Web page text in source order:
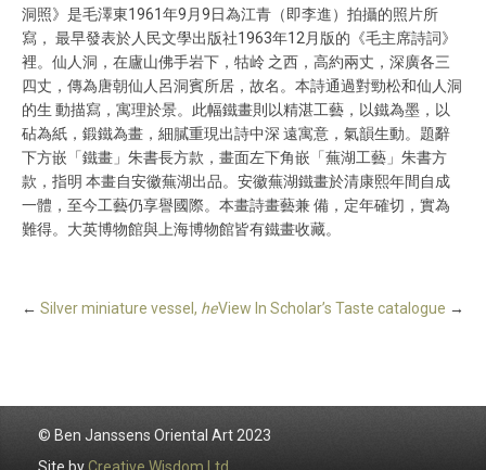
洞照》是毛澤東1961年9月9日為江青（即李進）拍攝的照片所
寫， 最早發表於人民文學出版社1963年12月版的《毛主席詩詞》
裡。仙人洞，在廬山佛手岩下，牯岭 之西，高約兩丈，深廣各三
四丈，傳為唐朝仙人呂洞賓所居，故名。本詩通過對勁松和仙人洞
的生 動描寫，寓理於景。此幅鐵畫則以精湛工藝，以鐵為墨，以
砧為紙，鍛鐵為畫，細膩重現出詩中深 遠寓意，氣韻生動。題辭
下方嵌「鐵畫」朱書長方款，畫面左下角嵌「蕪湖工藝」朱書方
款，指明 本畫自安徽蕪湖出品。安徽蕪湖鐵畫於清康熙年間自成
一體，至今工藝仍享譽國際。本畫詩畫藝兼 備，定年確切，實為
難得。大英博物館與上海博物館皆有鐵畫收藏。
View In Scholar’s Taste catalogue →
← Silver miniature vessel, he
© Ben Janssens Oriental Art 2023
Site byCreative Wisdom Ltd